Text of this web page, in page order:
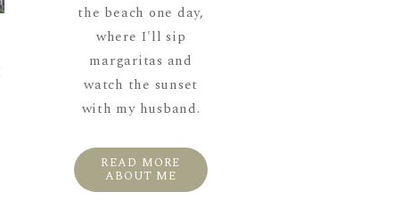
the beach one day,
where I'll sip
margaritas and
watch the sunset
with my husband.
READ MORE
ABOUT ME